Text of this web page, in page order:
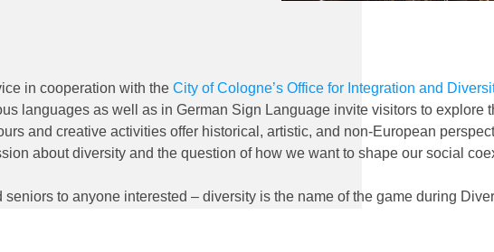
in cooperation with the City of Cologne’s Office for Integration and
languages as well as in German Sign Language invite visitors to explore
and creative activities offer historical, artistic, and non-European
about diversity and the question of how we want to shape our social
to anyone interested – diversity is the name of the game during